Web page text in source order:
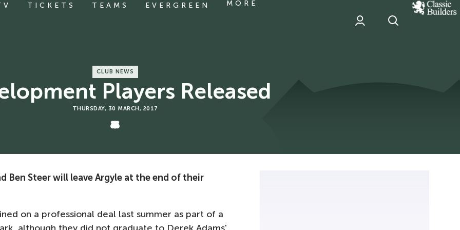
TICKETS TEAMS EVERGREEN MORE
classic
Builder
CLUB NEWS
Players Released
THURSDAY, 30 MARCH, 2017
Ben Steer will leave Argyle at the end of their
on a professional deal last summer as part of a